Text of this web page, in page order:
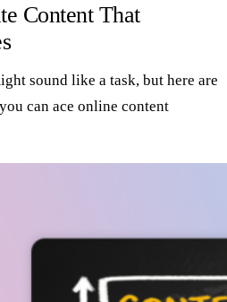
Content That
sound like a task, but here are
can ace online content